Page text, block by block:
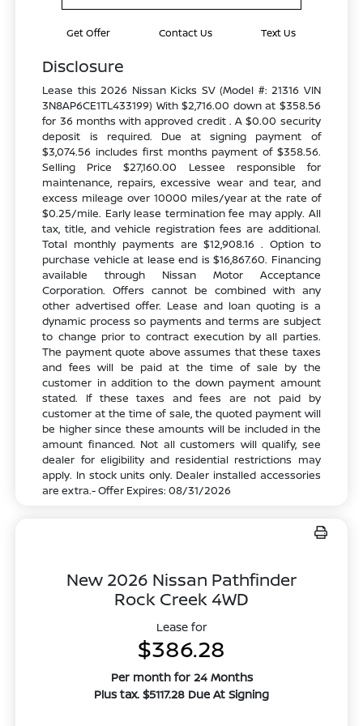
Get Offer Contact Us Text Us
Disclosure
Lease this 2026 Nissan Kicks SV (Model #: 21316 VIN
3N8AP6CE1TL433199) With $2,716.00 down at $358.56
for 36 months with approved credit . A $0.00 security
deposit is required. Due at signing payment of
$3,074.56 includes first months payment of $358.56.
Selling Price $27,160.00 Lessee responsible for
maintenance, repairs, excessive wear and tear, and
excess mileage over 10000 miles/year at the rate of
$0.25/mile. Early lease termination fee may apply. All
tax, title, and vehicle registration fees are additional.
Total monthly payments are $12,908.16 . Option to
purchase vehicle at lease end is $16,867.60. Financing
available through Nissan Motor Acceptance
Corporation. Offers cannot be combined with any
other advertised offer. Lease and loan quoting is a
dynamic process so payments and terms are subject
to change prior to contract execution by all parties.
The payment quote above assumes that these taxes
and fees will be paid at the time of sale by the
customer in addition to the down payment amount
stated. If these taxes and fees are not paid by
customer at the time of sale, the quoted payment will
be higher since these amounts will be included in the
amount financed. Not all customers will qualify, see
dealer for eligibility and residential restrictions may
apply. In stock units only. Dealer installed accessories
are extra.- Offer Expires: 08/31/2026
New 2026 Nissan Pathfinder
Rock Creek 4WD
Lease for
$386.28
Per month for 24 Months
Plus tax. $5117.28 Due At Signing